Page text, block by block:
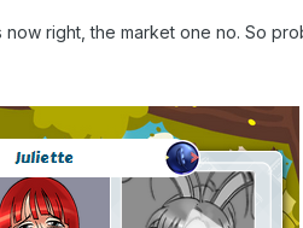
now right, the market one no. So